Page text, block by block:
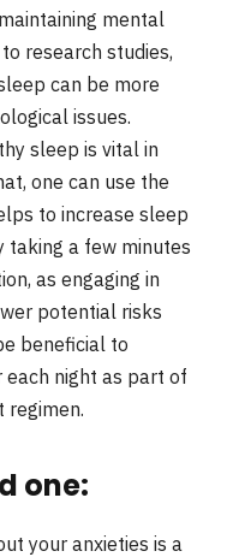
mental
research studies,
can be more
issues.
sleep is vital in
one can use the
to increase sleep
taking a few minutes
as engaging in
potential risks
beneficial to
night as part of
regimen.
one:
your anxieties is a